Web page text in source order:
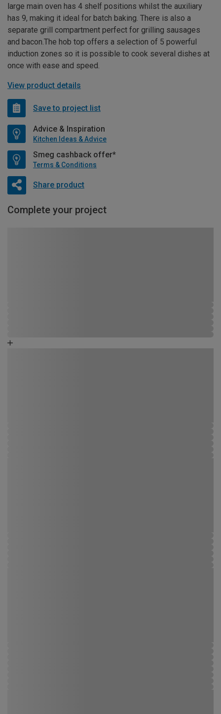
large main oven has 4 shelf positions whilst the auxiliary
has 9, making it ideal for batch baking. There is also a
separate grill compartment perfect for grilling sausages
and bacon.The hob top offers a selection of 5 powerful
induction zones so it is possible to cook several dishes at
once with ease and speed.
View product details
Save to project list
Advice & Inspiration
Kitchen Ideas & Advice
Smeg cashback offer*
Terms & Conditions
Share product
Complete your project